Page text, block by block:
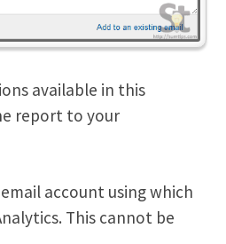
available in this
report to your
account using which
This cannot be